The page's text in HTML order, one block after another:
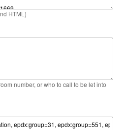
HTML)
number, or who to call to be let into